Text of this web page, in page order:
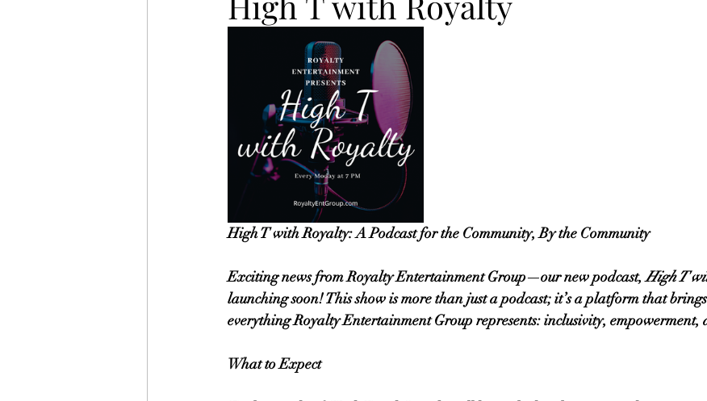
High T with Royalty: A Podcast for the Community, By the Community
Exciting news from Royalty Entertainment Group—our new podcast, High T
launching soon! This show is more than just a podcast; it’s a platform that
everything Royalty Entertainment Group represents: inclusivity, empowerment,
What to Expect